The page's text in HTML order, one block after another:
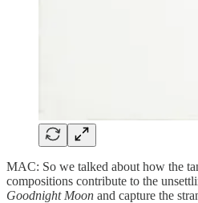
MAC: So we talked about how the
compositions contribute to the
Goodnight Moon and capture the